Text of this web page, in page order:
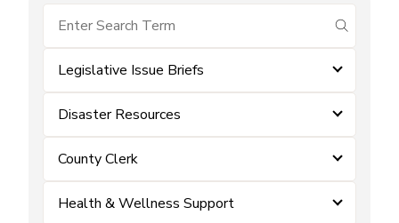
submit
Legislative Issue Briefs
Disaster Resources
County Clerk
Health & Wellness Support